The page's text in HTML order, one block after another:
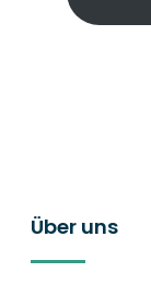
Über uns